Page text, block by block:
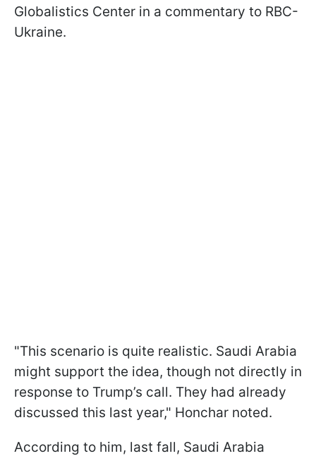
Globalistics Center in a commentary to RBC-
Ukraine.
"This scenario is quite realistic. Saudi Arabia
might support the idea, though not directly in
response to Trump’s call. They had already
discussed this last year," Honchar noted.
According to him, last fall, Saudi Arabia